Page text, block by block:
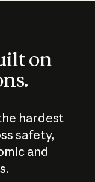
on
hardest
safety,
and